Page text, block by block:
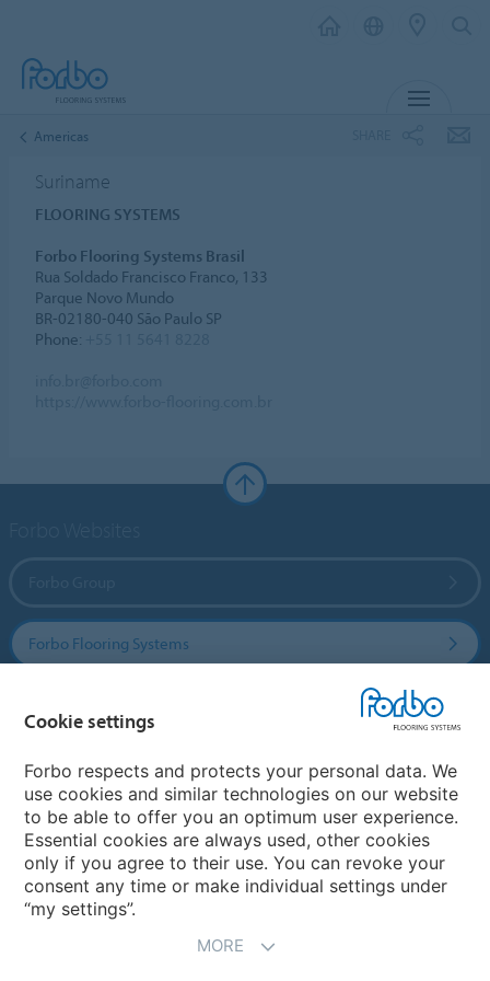
Americas
Suriname
FLOORING SYSTEMS
Forbo Flooring Systems Brasil
Rua Soldado Francisco Franco, 133
Parque Novo Mundo
BR-02180-040 São Paulo SP
Phone:
Forbo Flooring Systems
Select a country
Select your country
Cookie settings
Forbo respects and protects your personal data. We
use cookies and similar technologies on our website
to be able to offer you an optimum user experience.
Essential cookies are always used, other cookies
only if you agree to their use. You can revoke your
consent any time or make individual settings under
“my settings”.
MORE